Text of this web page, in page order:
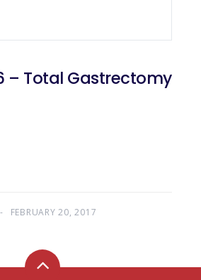
– Total Gastrectomy
FEBRUARY 20, 2017